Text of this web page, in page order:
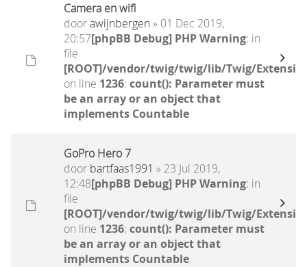
Camera en wifi
doorawijnbergen» 01 Dec 2019,
20:57[phpBB Debug] PHP Warning: in
file
[ROOT]/vendor/twig/twig/lib/Twig/
on line 1236: count(): Parameter must
be an array or an object that
implements Countable
GoPro Hero 7
door bartfaas1991 » 23 Jul 2019,
12:48[phpBB Debug] PHP Warning: in
file
[ROOT]/vendor/twig/twig/lib/Twig/
on line 1236: count(): Parameter must
be an array or an object that
implements Countable